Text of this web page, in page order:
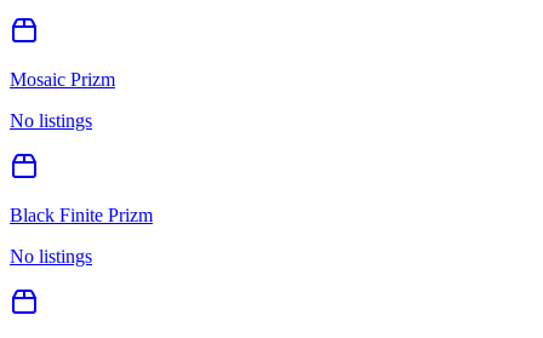
Mosaic Prizm
No listings
Black Finite Prizm
No listings